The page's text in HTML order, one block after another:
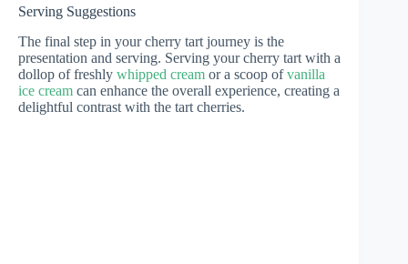
Serving Suggestions
The final step in your cherry tart journey is the
presentation and serving. Serving your cherry tart with a
dollop of freshly whipped cream or a scoop ofvanilla
ice cream can enhance the overall experience, creating a
delightful contrast with the tart cherries.